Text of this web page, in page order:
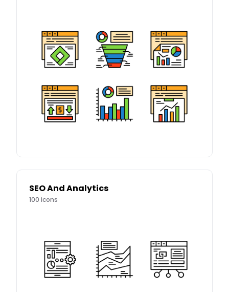
SEO And Analytics
100 icons